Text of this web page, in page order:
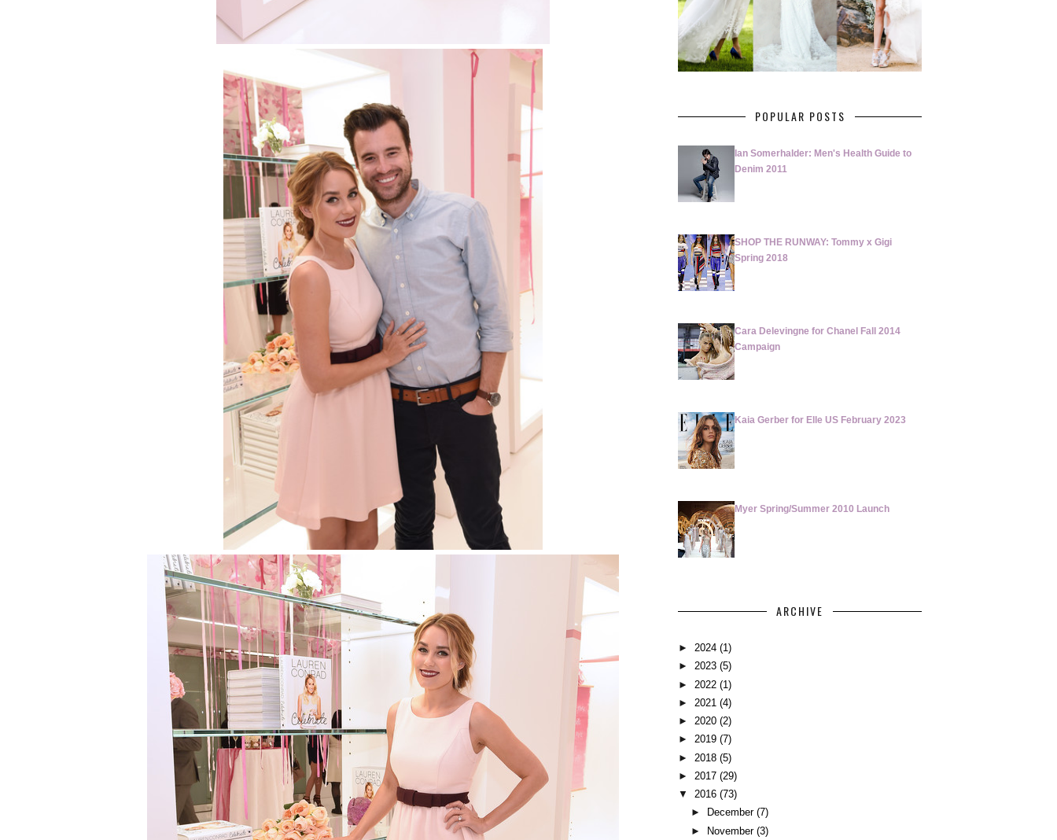
POPULAR POSTS
Ian Somerhalder: Men's Health Guide to
Denim 2011
SHOP THE RUNWAY: Tommy x Gigi
Spring 2018
Cara Delevingne for Chanel Fall 2014
Campaign
Kaia Gerber for Elle US February 2023
Myer Spring/Summer 2010 Launch
ARCHIVE
► 2024 (1)
► 2023 (5)
► 2022 (1)
► 2021 (4)
► 2020 (2)
► 2019 (7)
► 2018 (5)
► 2017 (29)
▼
2016 (73)
►
December (7)
► November (3)